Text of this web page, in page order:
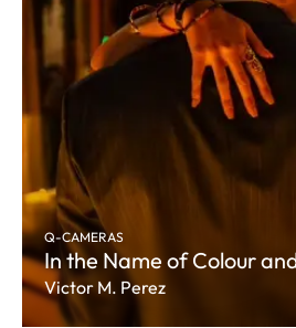
Q-CAMERAS
In the Name of Colour
Victor M. Perez